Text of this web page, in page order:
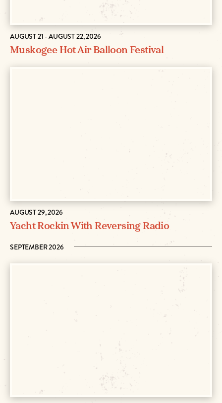
AUGUST 21 - AUGUST 22, 2026
Muskogee Hot Air Balloon Festival
AUGUST 29, 2026
Yacht Rockin With Reversing Radio
SEPTEMBER 2026